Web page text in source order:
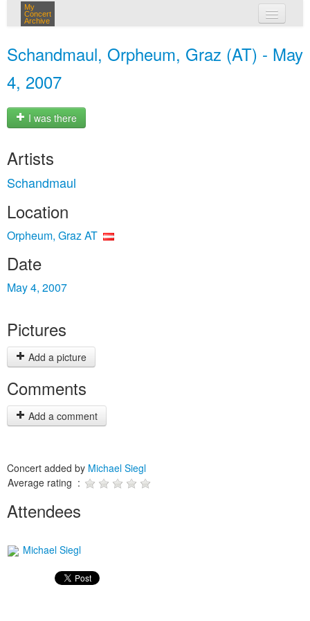
My
Concert
Archive
Schandmaul, Orpheum, Graz (AT) - May
4, 2007
I was there
Artists
Schandmaul
Location
Orpheum, Graz AT
Date
May 4, 2007
Pictures
Add a picture
Comments
Add a comment
Concert added by Michael Siegl
Average rating :
Attendees
Michael Siegl